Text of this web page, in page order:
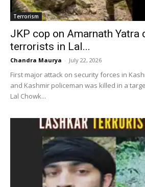
Terrorism
JKP cop on Amarnath Yatra
terrorists in Lal...
Chandra Maurya - July 22, 2026
First major attack on security forces in
and Kashmir policeman was killed in a
Lal Chowk...